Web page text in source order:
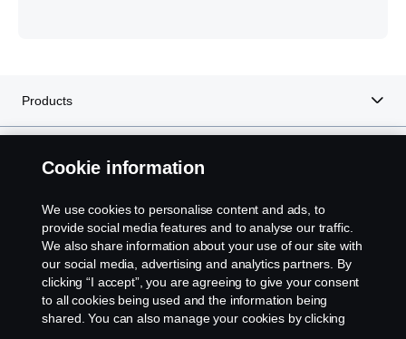
Products
About Scania
Scania in Your Region: IRELAND
Cookie information
We use cookies to personalise content and ads, to
provide social media features and to analyse our traffic.
We also share information about your use of our site with
our social media, advertising and analytics partners. By
clicking “I accept”, you are agreeing to give your consent
to all cookies being used and the information being
shared. You can also manage your cookies by clicking